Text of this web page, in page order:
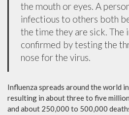
the mouth or eyes. A
infectious to others both
the time they are sick. The
confirmed by testing the
nose for the virus.
Influenza spreads around the world
resulting in about three to five
and about 250,000 to 500,000